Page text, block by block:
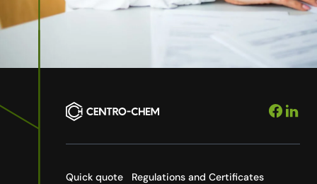
Quick quote
Regulations and Certificates